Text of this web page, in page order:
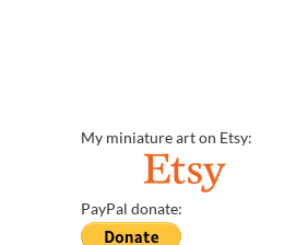
My miniature art on Etsy:
PayPal donate: